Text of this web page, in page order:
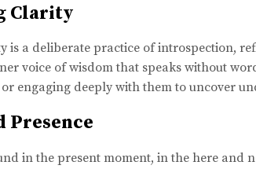
Clarity
is a deliberate practice of introspection,
voice of wisdom that speaks without
engaging deeply with them to uncover
Presence
in the present moment, in the here and